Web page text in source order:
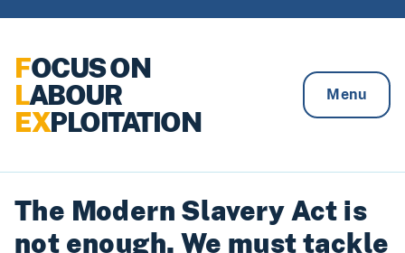
FOCUS ON
LABOUR
EXPLOITATION
Menu
The Modern Slavery Act is
not enough. We must tackle